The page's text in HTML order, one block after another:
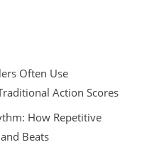
Often Use
Action Scores
How Repetitive
Beats